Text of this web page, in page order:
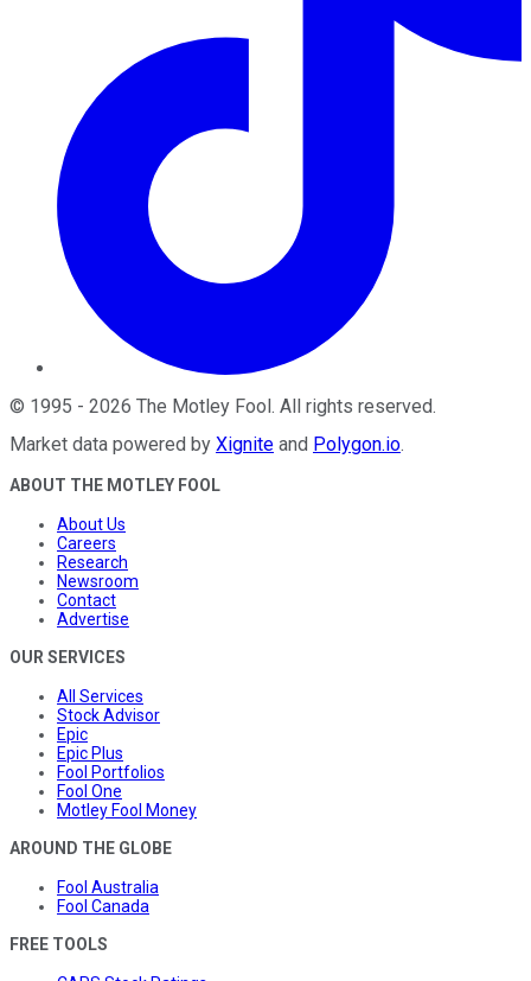
© 1995 - 2026 The Motley Fool. All rights reserved.
Market data powered by Xignite and Polygon.io.
ABOUT THE MOTLEY FOOL
About Us
Careers
Research
Newsroom
Contact
Advertise
OUR SERVICES
All Services
Stock Advisor
Epic
Epic Plus
Fool Portfolios
Fool One
Motley Fool Money
AROUND THE GLOBE
Fool Australia
Fool Canada
FREE TOOLS